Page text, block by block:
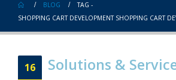
BLOG
TAG -
SHOPPING CART DEVELOPMENT SHOPPING CART
16 Solutions &